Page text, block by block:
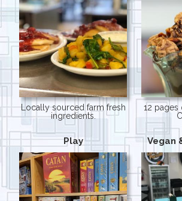
Locally sourced farm fresh
ingredients.
12 pages
Play Vegan